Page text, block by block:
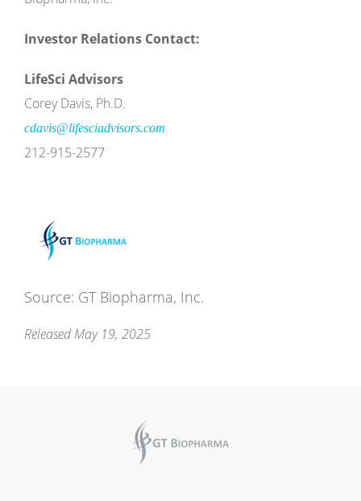
Investor Relations Contact:
LifeSci Advisors
Corey Davis, Ph.D.
cdavis@lifesciadvisors.com
212-915-2577
Source: GT Biopharma, Inc.
Released May 19, 2025